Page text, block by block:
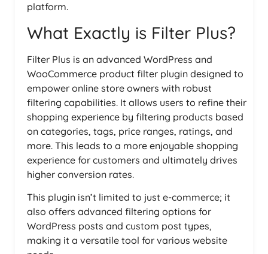
platform.
What Exactly is Filter Plus?
Filter Plus is an advanced WordPress and
WooCommerce product filter plugin designed to
empower online store owners with robust
filtering capabilities. It allows users to refine their
shopping experience by filtering products based
on categories, tags, price ranges, ratings, and
more. This leads to a more enjoyable shopping
experience for customers and ultimately drives
higher conversion rates.
This plugin isn’t limited to just e-commerce; it
also offers advanced filtering options for
WordPress posts and custom post types,
making it a versatile tool for various website